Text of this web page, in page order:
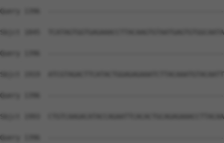
Query 1396
Sbjct 1845
Query 1396
Sbjct 1919
Query 1396
Sbjct 1993
Query 1396